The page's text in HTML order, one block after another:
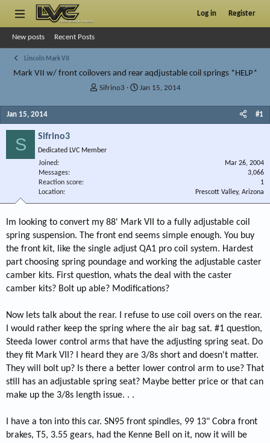
Log in Register
New posts Recent Posts
Lincoln Mark VII
Mark VII w/ front coilovers and rear aqdjustable coil springs *HELP*
T
s
Sifrino3
S
Jan 15, 2014
Jan 15, 2014 #1
S Sifrino3
Dedicated LVC Member
Joined
Mar 26, 2004
Messages
3,066
Reaction score
1
Location
Prescott Valley, Arizona
Im looking to convert my 88' Mark VII to a fully adjustable coil
spring suspension. The front end seems simple enough. You buy
the front kit, like the single adjust QA1 pro coil system. Hardest
part choosing spring poundage and working the adjustable caster
camber kits. First question, whats the deal with the caster
camber kits? Bolt up able? Modifications?
Now lets talk about the rear. I refuse to use coil overs on the rear.
I would rather keep the spring where the air bag sat. #1 question,
Steeda lower control arms that have the adjusting spring seat. Do
they fit Mark VII? I heard they are 3/8s short and doesn't matter.
They will bolt up? Is there a better lower control arm to use? That
still has an adjustable spring seat? Maybe better price or that can
make up the 3/8s length issue. . .
I have a ton into this car. SN95 front spindles, 99 13" Cobra front
brakes, T5, 3.55 gears, had the Kenne Bell on it, now it will be